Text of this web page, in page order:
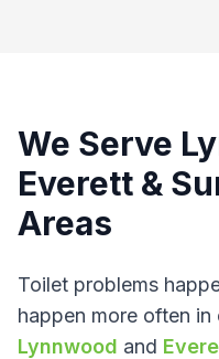
We Serve
Everett &
Areas
Toilet problems
happen more often
Lynnwood and